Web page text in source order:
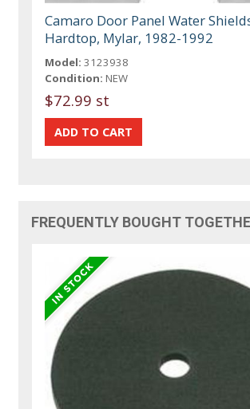
Camaro Door Panel Water
Hardtop, Mylar, 1982-1992
Model: 3123938
Condition: NEW
$72.99 st
FREQUENTLY BOUGHT